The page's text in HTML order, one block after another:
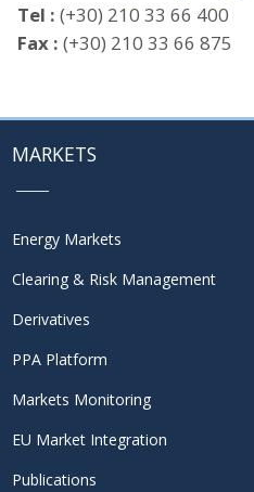
Tel : (+30) 210 33 66 400
Fax : (+30) 210 33 66 875
MARKETS
Energy Markets
Clearing & Risk Management
Derivatives
PPA Platform
Markets Monitoring
EU Market Integration
Publications